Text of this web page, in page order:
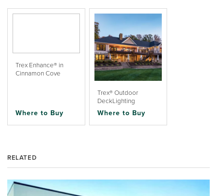
Trex Enhance® in
Cinnamon Cove
Where to Buy
Trex® Outdoor
DeckLighting
Where to Buy
RELATED